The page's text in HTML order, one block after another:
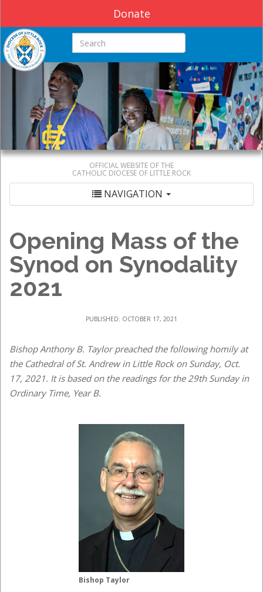
Donate
Search this site
OFFICIAL WEBSITE OF THE
CATHOLIC DIOCESE OF LITTLE ROCK
NAVIGATION
Opening Mass of the
Synod on Synodality
2021
PUBLISHED: OCTOBER 17, 2021
Bishop Anthony B. Taylor preached the following homily at
the Cathedral of St. Andrew in Little Rock on Sunday, Oct.
17, 2021. It is based on the readings for the 29th Sunday in
Ordinary Time, Year B.
Bishop Taylor